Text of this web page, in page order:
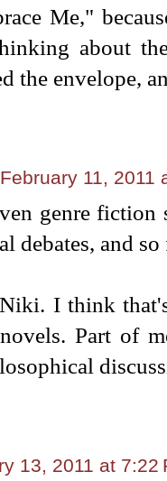
Me,"
about
the envelope,
February 11, 2011
genre fiction
debates, and
I think
Part of
13, 2011 at 7:22